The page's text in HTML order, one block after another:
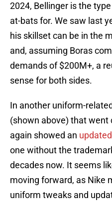
2024, Bellinger is the
at-bats for. We saw last
his skillset can be in the
and, assuming Boras
demands of $200M+, a
sense for both sides.
In another uniform-
(shown above) that went
again showed an
one without the
decades now. It seems
moving forward, as Nike
uniform tweaks and